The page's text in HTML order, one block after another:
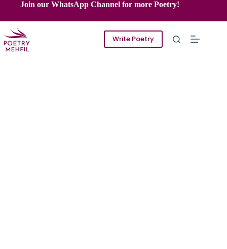
content
Join our WhatsApp Channel for more Poetry!
Write Poetry